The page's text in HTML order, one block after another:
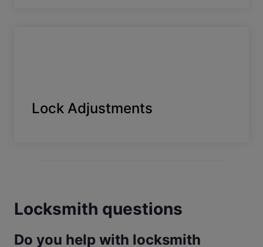
Lock Adjustments
Locksmith questions
Do you help with locksmith